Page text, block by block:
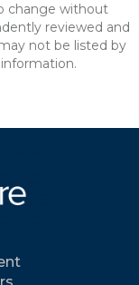
change without
reviewed and
not be listed by